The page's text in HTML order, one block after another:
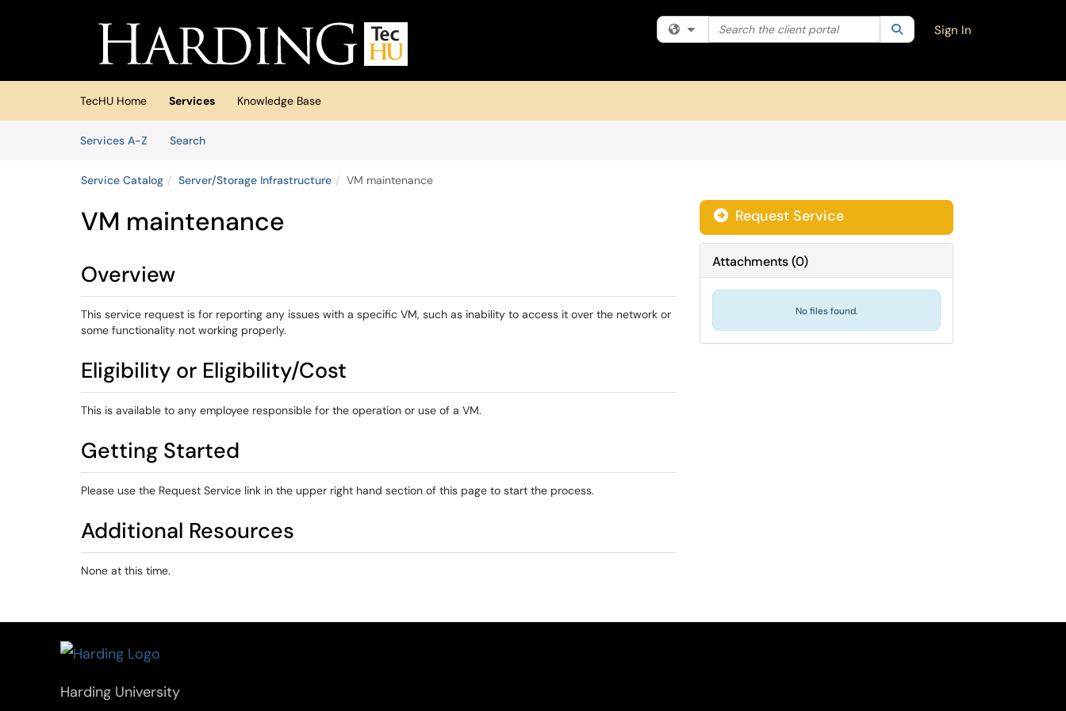
(opens in a new tab)
Filter your search by category. Current category:All
Search the client portal SearchSign In
TecHU Home Services
Knowledge Base
Services A-Z
SearchServices
Service Catalog Server/Storage Infrastructure VM maintenance
VM maintenance
Overview
This service request is for reporting any issues with a specific VM, such as inability to access it over the network or
some functionality not working properly.
Eligibility or Eligibility/Cost
This is available to any employee responsible for the operation or use of a VM.
Getting Started
Please use the Request Service link in the upper right hand section of this page to start the process.
Additional Resources
None at this time.
Request Service
Attachments(0)
No files found.
Harding University